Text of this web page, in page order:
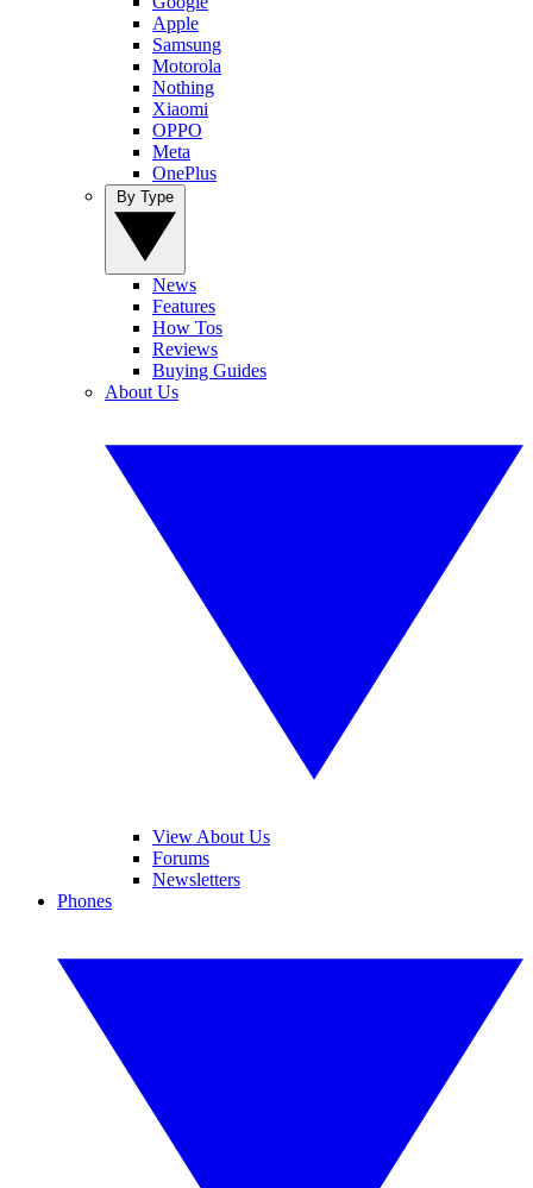
Apple
Samsung
Motorola
Nothing
Xiaomi
OPPO
Meta
OnePlus
News
Features
How Tos
Reviews
Buying Guides
About Us
View About Us
Forums
Newsletters
Phones